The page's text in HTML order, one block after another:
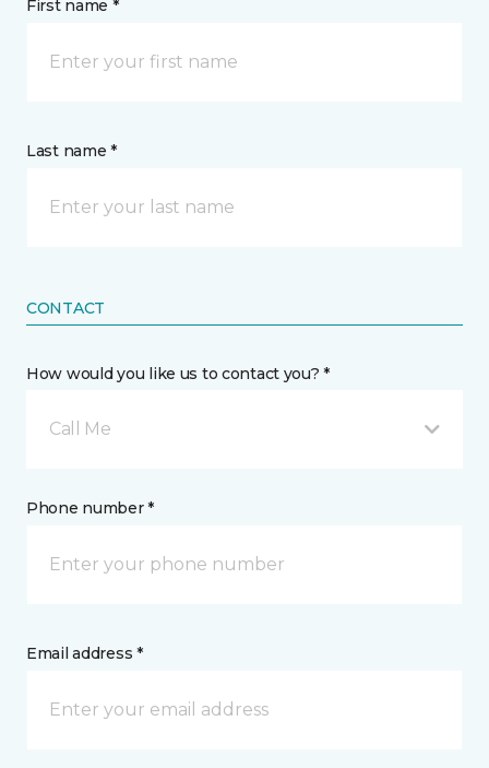
First name *
Last name *
CONTACT
How would you like us to contact you? *
Call Me
Phone number *
Email address *